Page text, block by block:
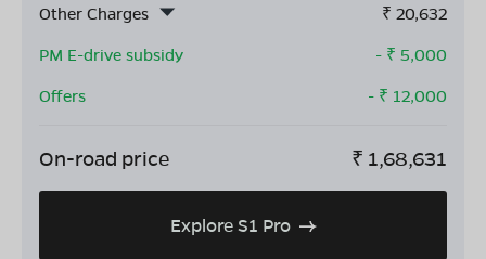
Other Charges
₹ 20,632
PM E-drive subsidy
- ₹ 5,000
Offers
- ₹ 12,000
On-road price ₹ 1,68,631
Explore S1 Pro